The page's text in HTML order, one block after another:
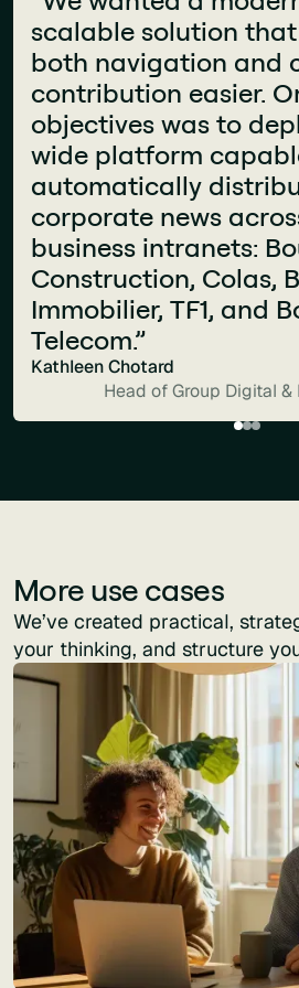
scalable solution
both navigation and
contribution easier.
objectives was to
wide platform
automatically
corporate news
business intranets:
Construction, Colas,
Immobilier, TF1, and
Telecom.”
Kathleen Chotard
Head of Group Digital &
"The components
are very high quality
native to SharePoint.
allowed us to have
looks more like a
traditional SharePoint
Fanny Verchère
Store Support
It’s welcoming,
constantly evolving.
actually enjoy using
proof? I don’t get
anymore. We’ve built
that speaks to all
Christophe Bernard
CIO and Head of
More use cases
We’ve created practical,
your thinking, and structure